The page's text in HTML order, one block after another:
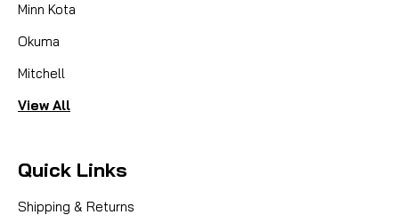
Minn Kota
Okuma
Mitchell
View All
Quick Links
Shipping & Returns